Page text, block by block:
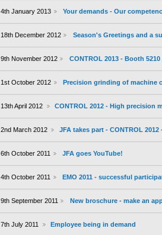
4th January 2013 Your demands - Our
18th December 2012 Season's Greetings and a
9th November 2012 CONTROL 2013 - Booth 5210
1st October 2012 Precision grinding of machine
13th April 2012 CONTROL 2012 - High precision
2nd March 2012 JFA takes part - CONTROL 2012
6th October 2011 JFA goes YouTube!
4th October 2011 EMO 2011 - successful
9th September 2011 New broschure - make an
7th July 2011 Employee being in demand